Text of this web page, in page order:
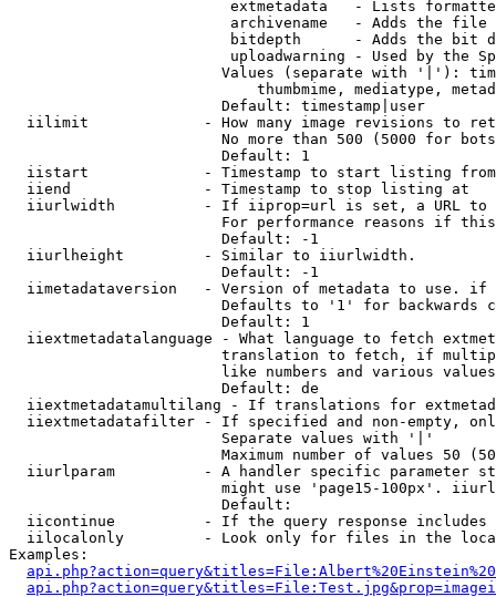
extmetadata   - Lists
archivename   - Adds the
bitdepth      - Adds the bit
uploadwarning - Used by the
Values (separate with '|'):
thumbmime, mediatype,
                        Default: timestamp|user
iilimit             - How many image revisions to
No more than 500 (5000 for
                        Default: 1
  iistart             - Timestamp to start listing from
  iiend               - Timestamp to stop listing at
iiurlwidth          - If iiprop=url is set, a URL
For performance reasons if
                        Default: -1
  iiurlheight         - Similar to iiurlwidth.
                        Default: -1
iimetadataversion   - Version of metadata to use.
Defaults to '1' for backwards
                        Default: 1
iiextmetadatalanguage - What language to fetch
translation to fetch, if
like numbers and various
                        Default: de
iiextmetadatamultilang - If translations for
iiextmetadatafilter - If specified and non-empty,
                        Separate values with '|'
Maximum number of values 50
iiurlparam          - A handler specific parameter
might use 'page15-100px'.
                        Default:
iicontinue          - If the query response
iilocalonly         - Look only for files in the
Examples: